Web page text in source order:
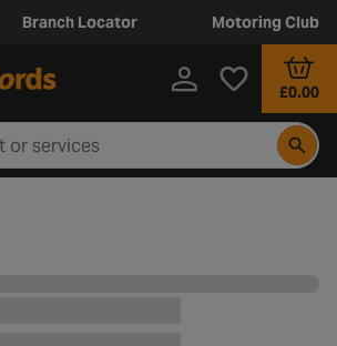
Branch Locator Motoring Club
£0.00